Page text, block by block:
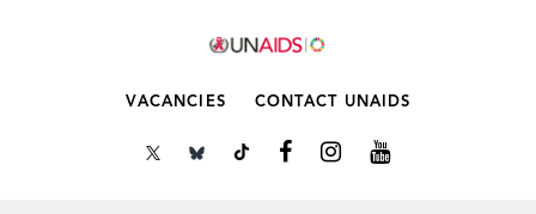
VACANCIES CONTACT UNAIDS